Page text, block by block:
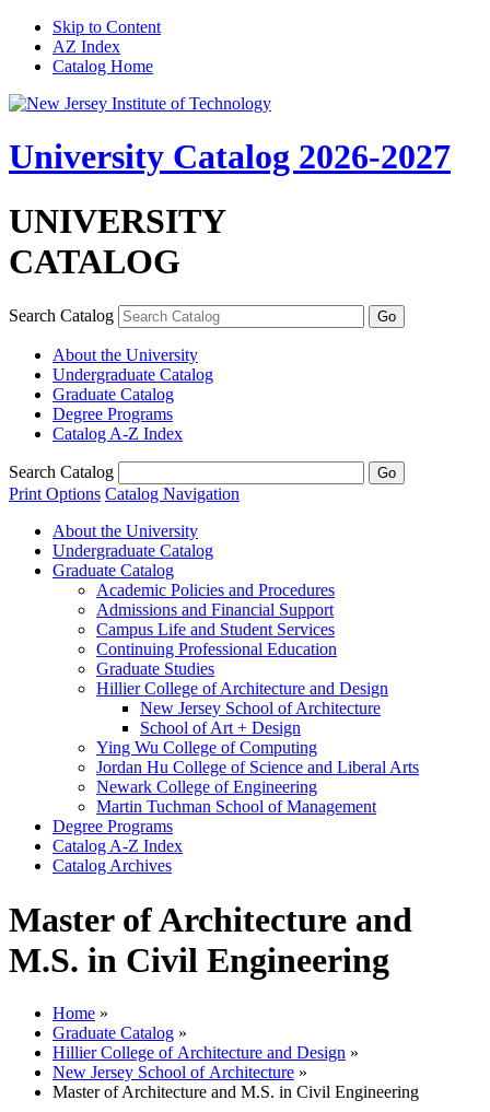
Skip to Content
AZ Index
Catalog Home
University Catalog 2026-2027
UNIVERSITY
CATALOG
Search Catalog
About the University
Undergraduate Catalog
Graduate Catalog
Degree Programs
Catalog A-​Z Index
Search Catalog
Print Options Catalog Navigation
About the University
Undergraduate Catalog
Graduate Catalog
Academic Policies and Procedures
Admissions and Financial Support
Campus Life and Student Services
Continuing Professional Education
Graduate Studies
Hillier College of Architecture and Design
New Jersey School of Architecture
School of Art + Design
Ying Wu College of Computing
Jordan Hu College of Science and Liberal Arts
Newark College of Engineering
Martin Tuchman School of Management
Degree Programs
Catalog A-​Z Index
Catalog Archives
Master of Architecture and
M.S. in Civil Engineering
Home »
Graduate Catalog »
Hillier College of Architecture and Design »
New Jersey School of Architecture »
Master of Architecture and M.S. in Civil Engineering